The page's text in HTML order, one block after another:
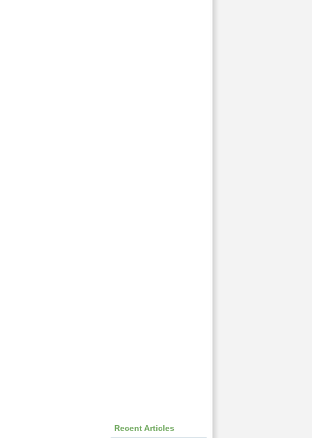
Recent Articles